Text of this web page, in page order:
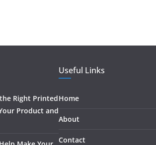
Right Printed
Product and
Useful Links
Home
About
Contact